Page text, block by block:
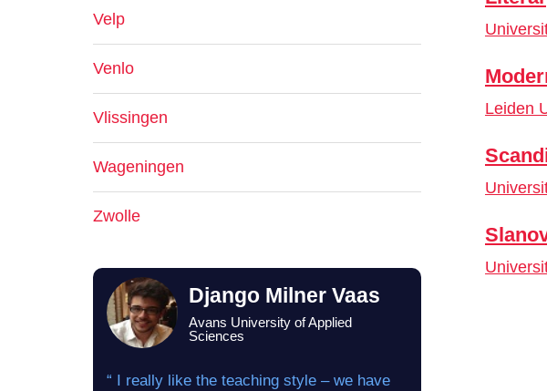
Leiden
Velp
Venlo
Vlissingen
Wageningen
Zwolle
Django Milner Vaas
Avans University of Applied
Sciences
“ I really like the teaching style – we have